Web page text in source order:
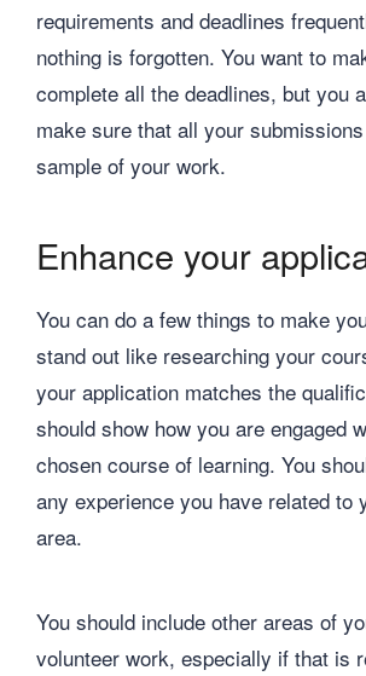
requirements and deadlines
nothing is forgotten. You want to
complete all the deadlines, but you
make sure that all your
sample of your work.
Enhance your
You can do a few things to make
stand out like researching your
your application matches the
should show how you are engaged
chosen course of learning. You
any experience you have related to
area.
You should include other areas of
volunteer work, especially if that is